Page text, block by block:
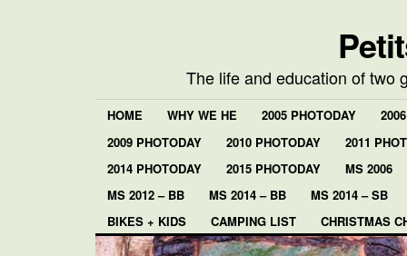
The life and education of two
HOME WHY WE HE 2005 PHOTODAY
2009 PHOTODAY
2010 PHOTODAY
2011
2014 PHOTODAY
2015 PHOTODAY
MS 2006
MS 2012 – BB
MS 2014 – BB
MS 2014 – SB
BIKES + KIDS
CAMPING LIST CHRISTMAS